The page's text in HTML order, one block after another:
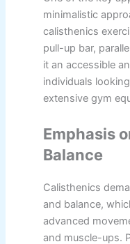
minimalistic
calisthenics
pull-up bar,
it an accessible
individuals
extensive gym
Emphasis
Balance
Calisthenics
and balance,
advanced
and muscle-ups.